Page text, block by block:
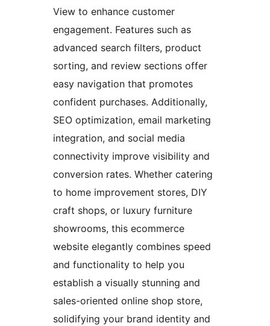
View to enhance customer
engagement. Features such as
advanced search filters, product
sorting, and review sections offer
easy navigation that promotes
confident purchases. Additionally,
SEO optimization, email marketing
integration, and social media
connectivity improve visibility and
conversion rates. Whether catering
to home improvement stores, DIY
craft shops, or luxury furniture
showrooms, this ecommerce
website elegantly combines speed
and functionality to help you
establish a visually stunning and
sales-oriented online shop store,
solidifying your brand identity and